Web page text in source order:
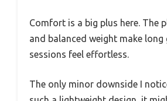
Comfort is a big plus here. The
and balanced weight make long
sessions feel effortless.
The only minor downside I